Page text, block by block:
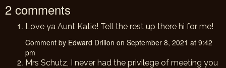
2 comments
Love ya Aunt Katie! Tell the rest up there hi for me!
Comment by Edward Drillon on September 8, 2021 at 9:42
pm
Mrs Schutz, I never had the privilege of meeting you